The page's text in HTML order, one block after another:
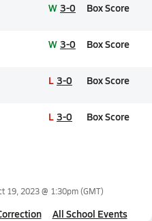
W 3-0 Box Score
W 3-0 Box Score
L 3-0 Box Score
L 3-0 Box Score
19, 2023 @ 1:30pm(GMT)
All School Events